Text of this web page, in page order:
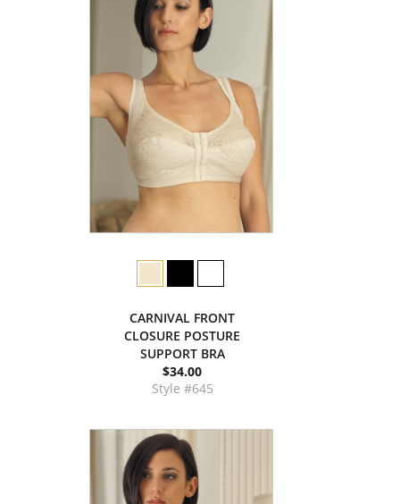
CARNIVAL FRONT
CLOSURE POSTURE
SUPPORT BRA
$34.00
Style #645